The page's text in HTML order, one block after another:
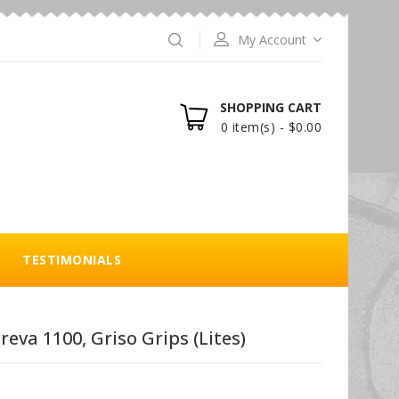
My Account
SHOPPING CART
0 item(s) - $0.00
TESTIMONIALS
1100, Griso Grips (Lites)